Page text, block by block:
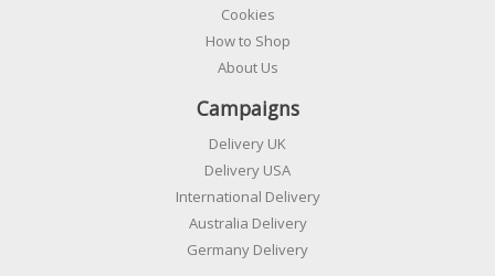
Cookies
How to Shop
About Us
Campaigns
Delivery UK
Delivery USA
International Delivery
Australia Delivery
Germany Delivery